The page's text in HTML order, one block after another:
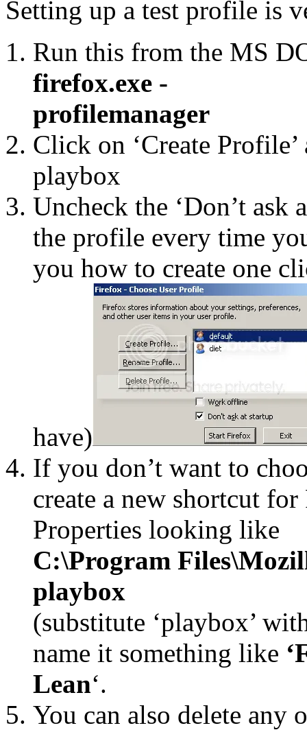
Setting up a test profile is
Run this from the MS
firefox.exe -
profilemanager
Click on ‘Create
playbox
Uncheck the ‘Don’t ask
the profile every time
you how to create one
have)
If you don’t want to
create a new shortcut
Properties looking like
C:\Program
playbox
(substitute ‘playbox’
name it something like
Lean‘.
You can also delete